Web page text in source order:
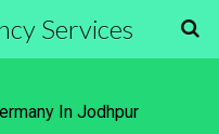
Services
In Jodhpur